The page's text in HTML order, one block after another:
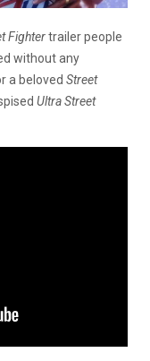
Fightertrailer people
without any
a beloved Street
Ultra Street